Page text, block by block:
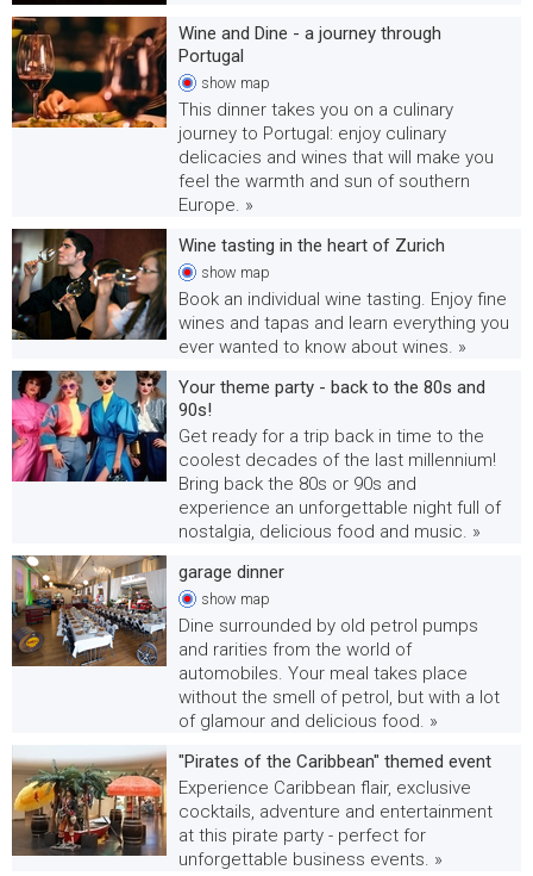
Wine and Dine - a journey through
Portugal
show map
This dinner takes you on a culinary
journey to Portugal: enjoy culinary
delicacies and wines that will make you
feel the warmth and sun of southern
Europe. »
Wine tasting in the heart of Zurich
show map
Book an individual wine tasting. Enjoy fine
wines and tapas and learn everything you
ever wanted to know about wines. »
Your theme party - back to the 80s and
90s!
Get ready for a trip back in time to the
coolest decades of the last millennium!
Bring back the 80s or 90s and
experience an unforgettable night full of
nostalgia, delicious food and music. »
garage dinner
show map
Dine surrounded by old petrol pumps
and rarities from the world of
automobiles. Your meal takes place
without the smell of petrol, but with a lot
of glamour and delicious food. »
"Pirates of the Caribbean" themed event
Experience Caribbean flair, exclusive
cocktails, adventure and entertainment
at this pirate party - perfect for
unforgettable business events. »